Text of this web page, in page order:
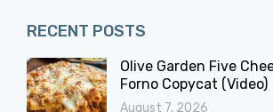
RECENT POSTS
Olive Garden Five
Forno Copycat (Video)
August 7, 2026